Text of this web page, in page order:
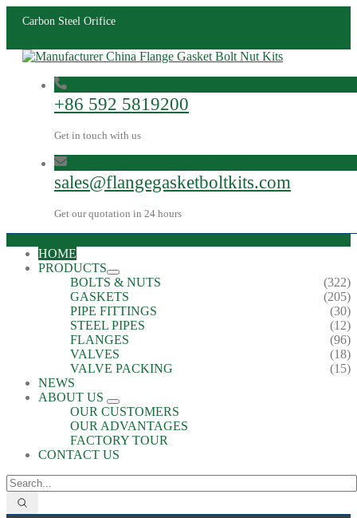
Carbon Steel Orifice
+86 592 5819200
Get in touch with us
sales@flangegasketboltkits.com
Get our quotation in 24 hours
HOME
PRODUCTS
BOLTS & NUTS
(322)
GASKETS
(205)
PIPE FITTINGS
(30)
STEEL PIPES
(12)
FLANGES
(96)
VALVES
(18)
VALVE PACKING
(15)
NEWS
ABOUT US
OUR CUSTOMERS
OUR ADVANTAGES
FACTORY TOUR
CONTACT US